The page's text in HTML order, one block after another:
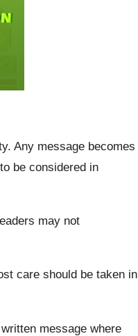
Any message becomes
be considered in
may not
care should be taken in
message where